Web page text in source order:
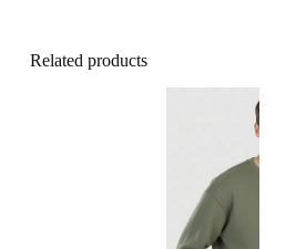
Related products